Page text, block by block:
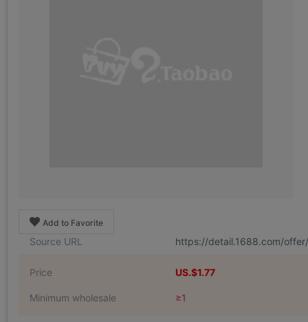
Add to Favorite
Source URL https://detail.1688.com/
Price US.$1.77
Minimum wholesale ≥1